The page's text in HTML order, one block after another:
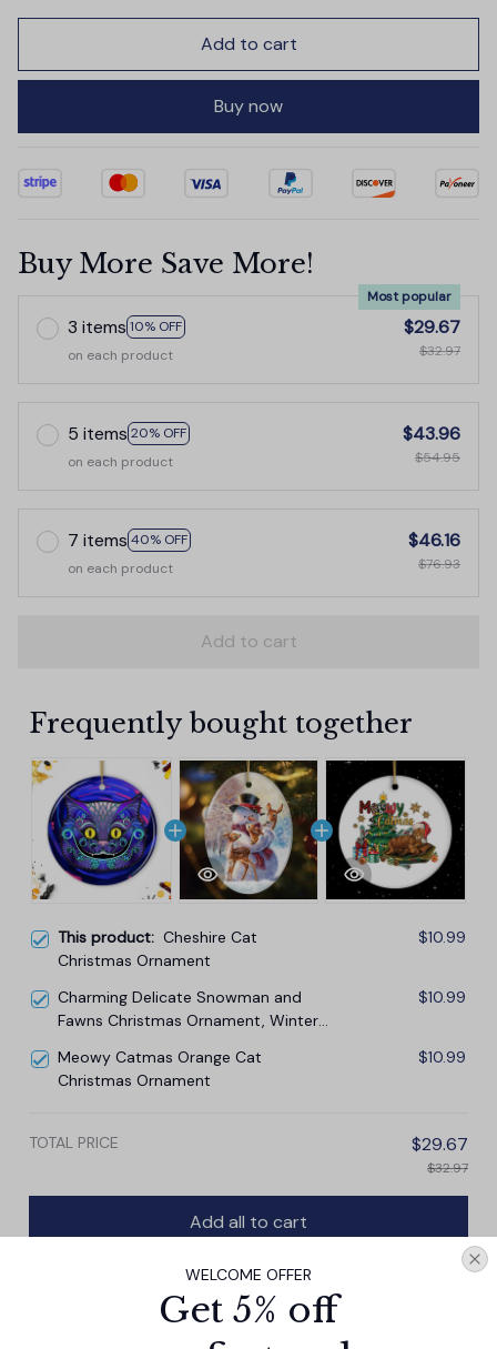
Add to cart
Buy now
Buy More Save More!
3 items 10% OFF
Most popular
on each product
$29.67
$32.97
5 items 20% OFF
on each product
$43.96
$54.95
7 items 40% OFF
on each product
$46.16
$76.93
Add to cart
Frequently bought together
This product: Cheshire Cat
Christmas Ornament
$10.99
Charming Delicate Snowman and
Fawns Christmas Ornament, Winter
$10.99
Meowy Catmas Orange Cat
Christmas Ornament
$10.99
TOTAL PRICE $29.67
$32.97
Add all to cart
SIZE CHART SHIPPING
WELCOME OFFER
Get 5% off